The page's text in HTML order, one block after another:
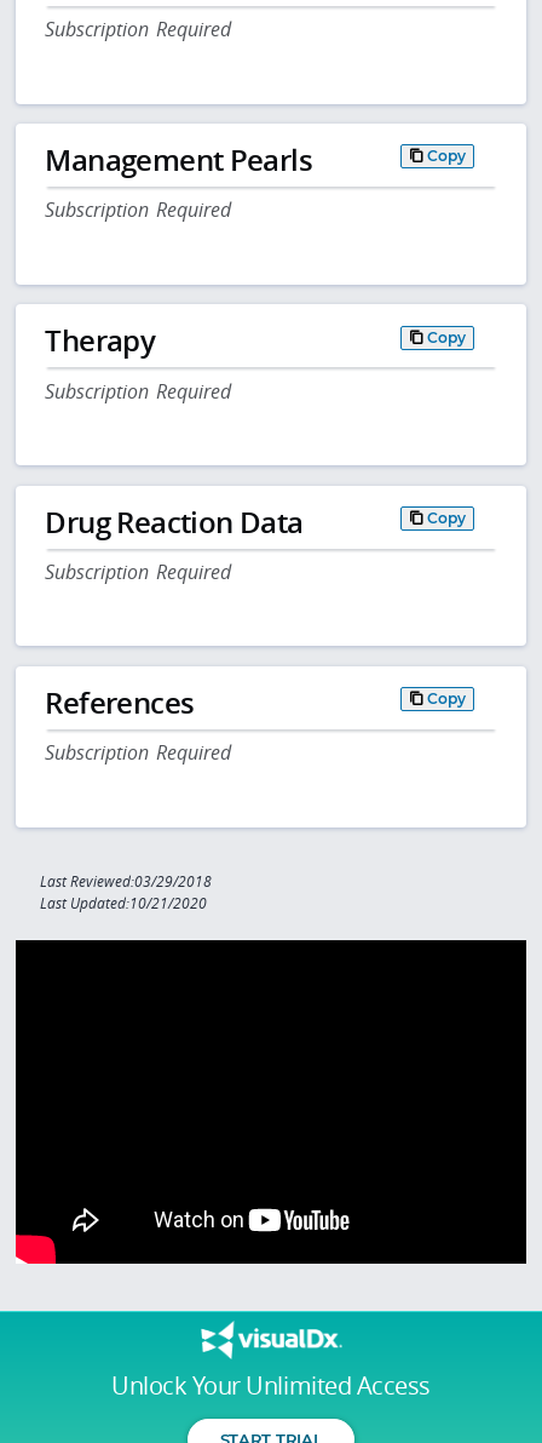
Unlock Your Unlimited Access
START TRIAL
Subscription Required
Management Pearls Copy
Subscription Required
Therapy Copy
Subscription Required
Drug Reaction Data Copy
Subscription Required
References Copy
Subscription Required
Last Reviewed:03/29/2018
Last Updated:10/21/2020